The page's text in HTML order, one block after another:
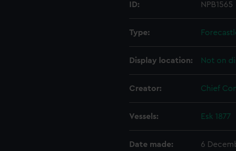
ID: NPB1565
Type:
Display location: Not on
Creator: Chief
Vessels: Esk 1877
Date made: 6